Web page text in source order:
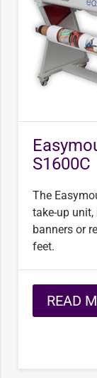
S1600C
The
take-up
banners or
feet.
READ